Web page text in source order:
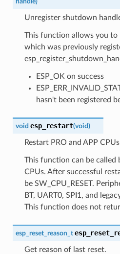
Unregister shutdown
This function allows you to
which was previously
ESP_OK on success
hasn't been registered
void esp_restart(void)
Restart PRO and APP
This function can be called
CPUs. After successful
be SW_CPU_RESET.
BT, UART0, SPI1, and
This function does not
esp_reset_reason_t
Get reason of last reset.